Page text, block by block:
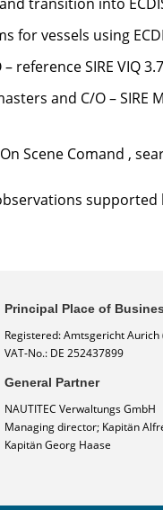
for vessels using
reference SIRE VIQ 3.7
and C/O – SIRE
Scene Comand ,
Principal Place of
Registered: Amtsgericht Aurich
VAT-No.: DE 252437899
General Partner
NAUTITEC Verwaltungs GmbH
Managing director; Kapitän
Kapitän Georg Haase